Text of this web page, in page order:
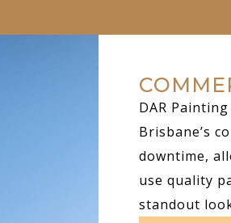
DAR
Brisbane’s
downtime,
use quality
standout